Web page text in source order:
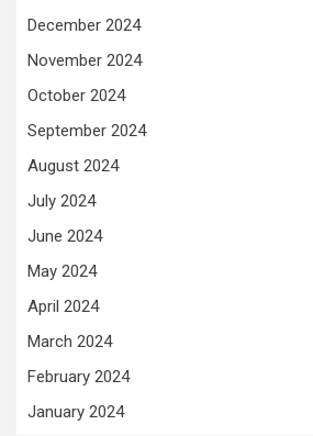
December 2024
November 2024
October 2024
September 2024
August 2024
July 2024
June 2024
May 2024
April 2024
March 2024
February 2024
January 2024